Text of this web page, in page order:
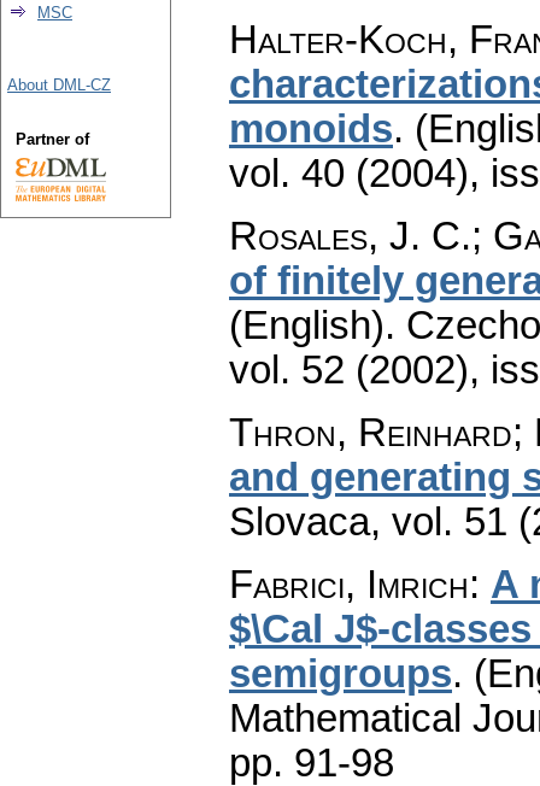
Halter-Koch,
monoids.
vol. 40 (2004),
Rosales, J. C.;
of finitely
(English).
vol. 52 (2002),
Thron, Reinhard;
and generating
Slovaca, vol. 51
Fabrici, Imrich: A
$\Cal J$-
semigroups.
Mathematical
pp. 91-98
MSC
About DML-CZ
Partner of